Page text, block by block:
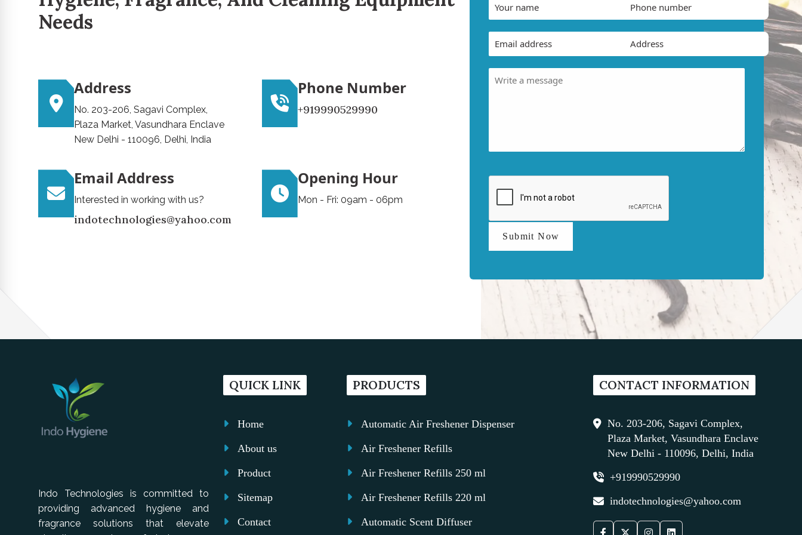
Needs
Address
No. 203-206, Sagavi Complex,
Plaza Market, Vasundhara Enclave
New Delhi - 110096, Delhi, India
Phone Number
+919990529990
Email Address
Interested in working with us?
indotechnologies@yahoo.com
Opening Hour
Mon - Fri: 09am - 06pm
Submit Now
Indo Technologies is committed to
providing advanced hygiene and
fragrance solutions that elevate
QUICK LINK
Home
About us
Product
Sitemap
Contact
PRODUCTS
Automatic Air Freshener Dispenser
Air Freshener Refills
Air Freshener Refills 250 ml
Air Freshener Refills 220 ml
Automatic Scent Diffuser
CONTACT INFORMATION
No. 203-206, Sagavi Complex,
Plaza Market, Vasundhara Enclave
New Delhi - 110096, Delhi, India
+919990529990
indotechnologies@yahoo.com